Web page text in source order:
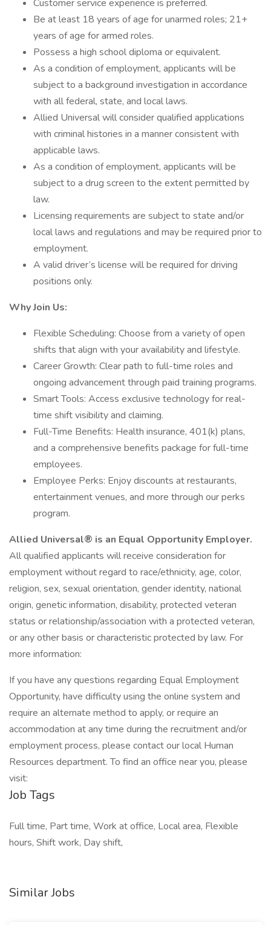
Customer service experience is preferred.
Be at least 18 years of age for unarmed roles; 21+
years of age for armed roles.
Possess a high school diploma or equivalent.
As a condition of employment, applicants will be
subject to a background investigation in accordance
with all federal, state, and local laws.
Allied Universal will consider qualified applications
with criminal histories in a manner consistent with
applicable laws.
As a condition of employment, applicants will be
subject to a drug screen to the extent permitted by
law.
Licensing requirements are subject to state and/or
local laws and regulations and may be required prior to
employment.
A valid driver’s license will be required for driving
positions only.
Why Join Us:
Flexible Scheduling: Choose from a variety of open
shifts that align with your availability and lifestyle.
Career Growth: Clear path to full-time roles and
ongoing advancement through paid training programs.
Smart Tools: Access exclusive technology for real-
time shift visibility and claiming.
Full-Time Benefits: Health insurance, 401(k) plans,
and a comprehensive benefits package for full-time
employees.
Employee Perks: Enjoy discounts at restaurants,
entertainment venues, and more through our perks
program.
Allied Universal® is an Equal Opportunity Employer.
All qualified applicants will receive consideration for
employment without regard to race/ethnicity, age, color,
religion, sex, sexual orientation, gender identity, national
origin, genetic information, disability, protected veteran
status or relationship/association with a protected veteran,
or any other basis or characteristic protected by law. For
more information:
If you have any questions regarding Equal Employment
Opportunity, have difficulty using the online system and
require an alternate method to apply, or require an
accommodation at any time during the recruitment and/or
employment process, please contact our local Human
Resources department. To find an office near you, please
visit:
Job Tags
Full time, Part time, Work at office, Local area, Flexible
hours, Shift work, Day shift,
Similar Jobs